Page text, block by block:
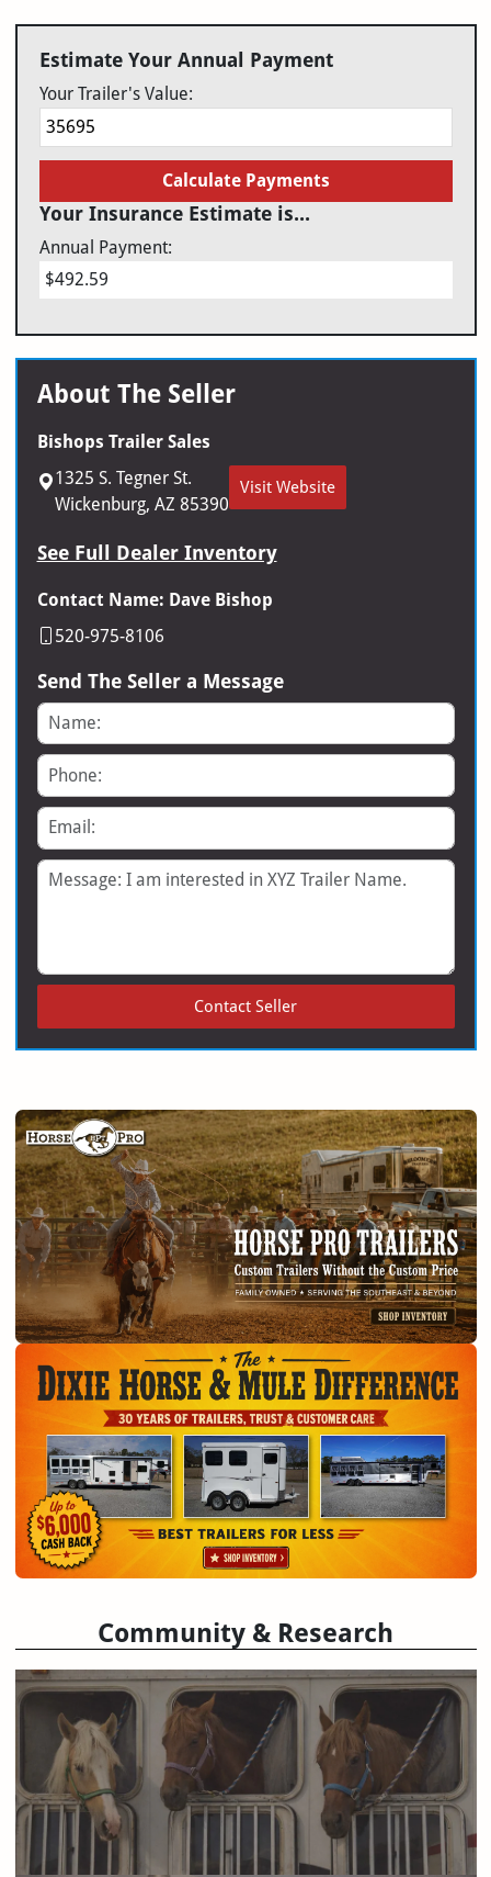
Estimate Your Annual Payment
Your Trailer's Value:
Calculate Payments
Your Insurance Estimate is...
Annual Payment:
$492.59
About The Seller
Bishops Trailer Sales
1325 S. Tegner St.
Wickenburg, AZ 85390
Visit Website
See Full Dealer Inventory
Contact Name: Dave Bishop
520-975-8106
Send The Seller a Message
Name
Phone
Email
Message
Contact Seller
Community & Research